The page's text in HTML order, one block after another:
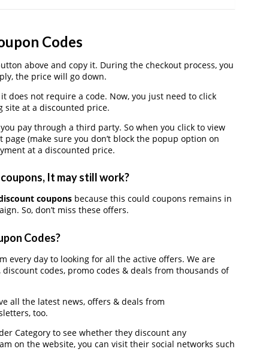
Codes
above and copy it. During the checkout process, you
the price will go down.
does not require a code. Now, you just need to click
at a discounted price.
pay through a third party. So when you click to view
(make sure you don’t block the popup option on
at a discounted price.
It may still work?
couponsbecause this could coupons remains in
So, don’t miss these offers.
Codes?
every day to looking for all the active offers. We are
codes, promo codes & deals from thousands of
all the latest news, offers & deals from
too.
Category to see whether they discount any
on the website, you can visit their social networks such